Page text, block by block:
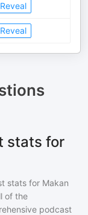
Reveal
Reveal
stats for
stats for Makan
of the
podcast